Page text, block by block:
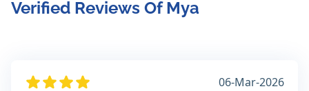
Verified Reviews Of Mya
06-Mar-2026